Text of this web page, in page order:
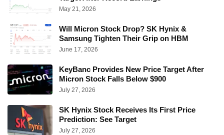
May 21, 2026
Will Micron Stock Drop? SK Hynix &
Samsung Tighten Their Grip on HBM
June 17, 2026
KeyBanc Provides New Price Target After
Micron Stock Falls Below $900
July 27, 2026
SK Hynix Stock Receives Its First Price
Prediction: See Target
July 27, 2026